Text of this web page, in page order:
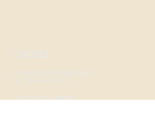
CONTACT
sippopculture@gmail.com
Tel: 206-300-4495
FIZZNESS HOURS